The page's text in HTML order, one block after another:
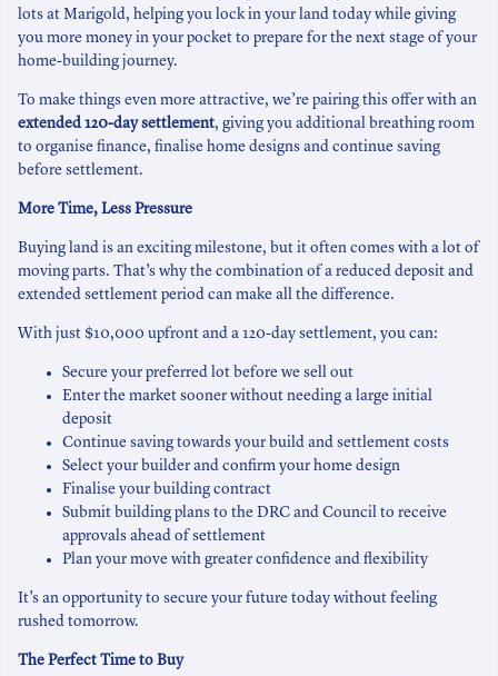
lots at Marigold, helping you lock in your land today while giving
you more money in your pocket to prepare for the next stage of your
home-building journey.
To make things even more attractive, we’re pairing this offer with an
extended 120-day settlement, giving you additional breathing room
to organise finance, finalise home designs and continue saving
before settlement.
More Time, Less Pressure
Buying land is an exciting milestone, but it often comes with a lot of
moving parts. That’s why the combination of a reduced deposit and
extended settlement period can make all the difference.
With just $10,000 upfront and a 120-day settlement, you can:
Secure your preferred lot before we sell out
Enter the market sooner without needing a large initial
deposit
Continue saving towards your build and settlement costs
Select your builder and confirm your home design
Finalise your building contract
Submit building plans to the DRC and Council to receive
approvals ahead of settlement
Plan your move with greater confidence and flexibility
It’s an opportunity to secure your future today without feeling
rushed tomorrow.
The Perfect Time to Buy